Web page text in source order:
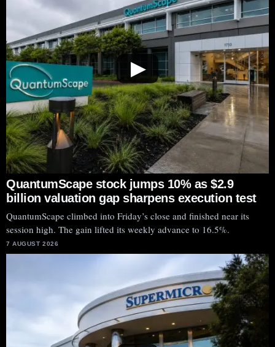
▶
QuantumScape stock jumps 10% as $2.9
billion valuation gap sharpens execution test
QuantumScape climbed into Friday’s close and finished near its
session high. The gain lifted its weekly advance to 16.5%.
7 AUGUST 2026